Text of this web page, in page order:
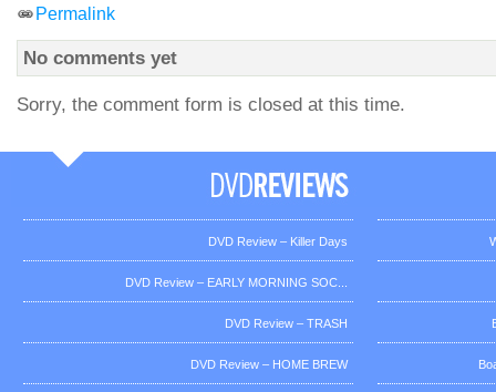
Permalink
No comments yet
Sorry, the comment form is closed at this time.
DVD Review – Killer Days
DVD Review – EARLY MORNING SOC...
DVD Review – TRASH
DVD Review – HOME BREW